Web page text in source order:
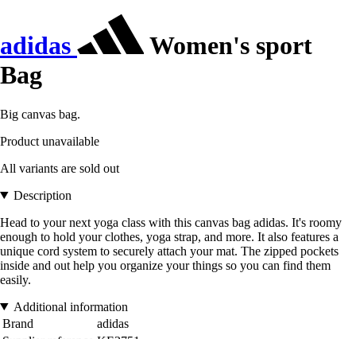
adidas
Women's sport
Bag
Big canvas bag.
Product unavailable
All variants are sold out
Description
Head to your next yoga class with this canvas bag adidas. It's roomy
enough to hold your clothes, yoga strap, and more. It also features a
unique cord system to securely attach your mat. The zipped pockets
inside and out help you organize your things so you can find them
easily.
Additional information
Brand
adidas